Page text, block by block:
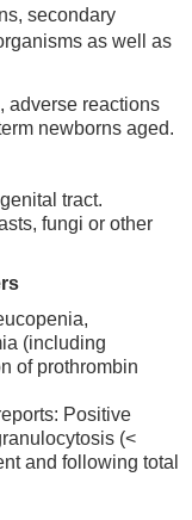
secondary
as well as
adverse reactions
newborns aged.
tract.
fungi or other
(including
of prothrombin
Positive
(<
and following total